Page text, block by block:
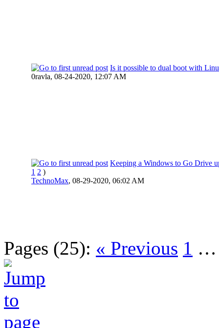
Is it possible to dual boot with
0ravla, 08-24-2020, 12:07 AM
Keeping a Windows to Go Drive
1 2 )
TechnoMax, 08-29-2020, 06:02 AM
Pages (25): « Previous 1